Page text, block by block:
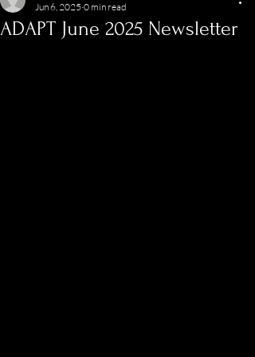
ADAPT June 2025 Newsletter
Jun 6, 2025 0 min read